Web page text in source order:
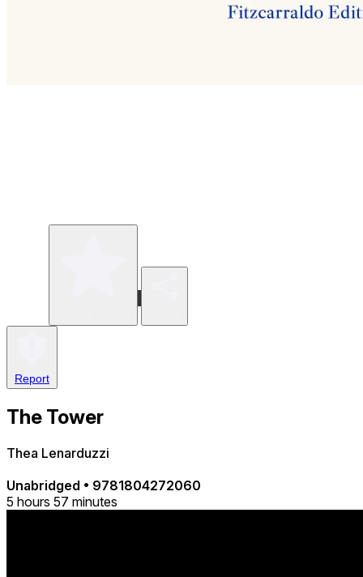
Report
The Tower
Thea Lenarduzzi
Unabridged • 9781804272060
5 hours 57 minutes